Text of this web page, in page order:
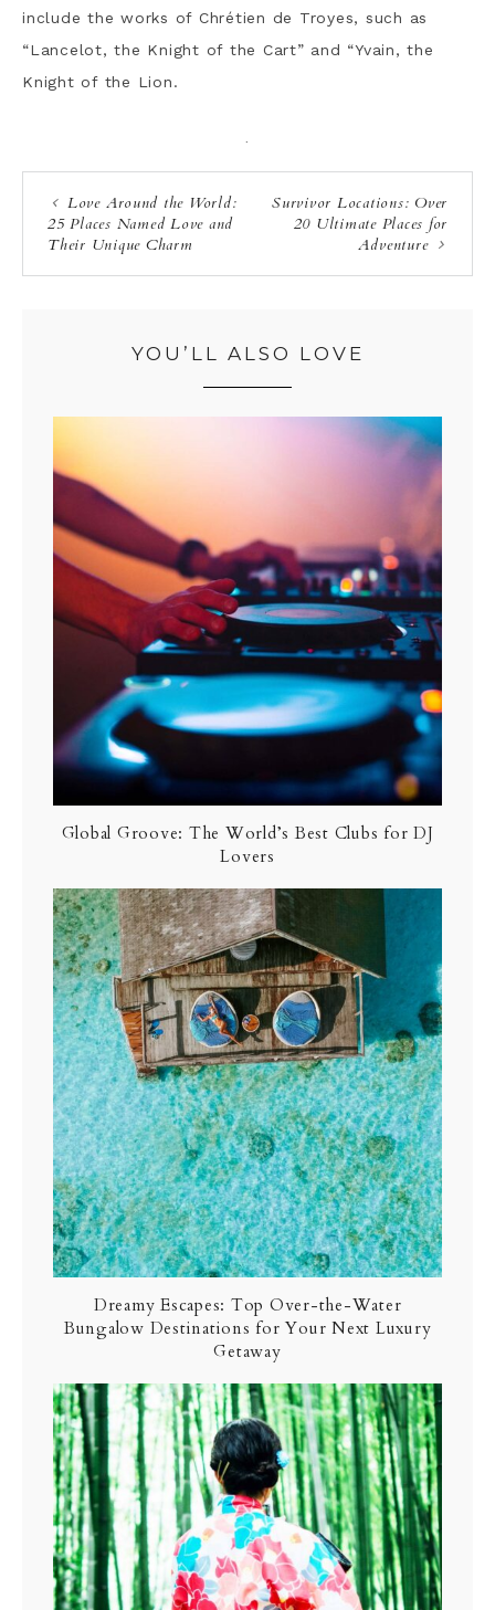
include the works of Chrétien de Troyes, such as
“Lancelot, the Knight of the Cart” and “Yvain, the
Knight of the Lion.
·
Love Around the World:
25 Places Named Love and
Their Unique Charm
Survivor Locations: Over
20 Ultimate Places for
Adventure
YOU’LL ALSO LOVE
Global Groove: The World’s Best Clubs for DJ
Lovers
Dreamy Escapes: Top Over-the-Water
Bungalow Destinations for Your Next Luxury
Getaway